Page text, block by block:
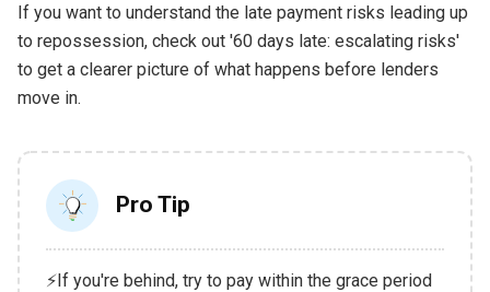
If you want to understand the late payment risks leading up
to repossession, check out '60 days late: escalating risks'
to get a clearer picture of what happens before lenders
move in.
Pro Tip
⚡If you're behind, try to pay within the grace period